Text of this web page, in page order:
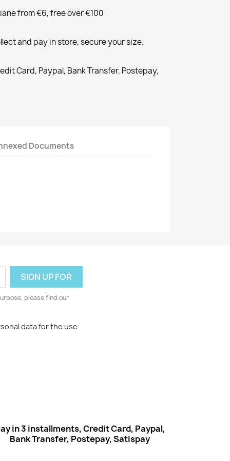
from €6, free over €100
and pay in store, secure your size.
Card, Paypal, Bank Transfer, Postepay,
Documents
please find our
data for the use
in 3 installments, Credit Card, Paypal,
Bank Transfer, Postepay, Satispay